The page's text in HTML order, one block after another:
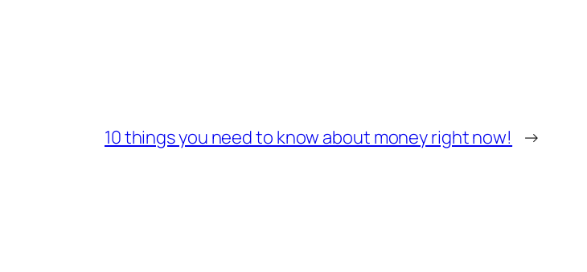
10 things you need to know about money right now! →